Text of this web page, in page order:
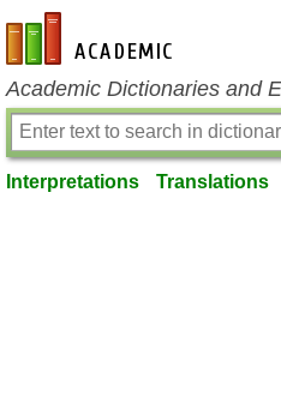
en-academic.com
Academic Dictionaries and
Interpretations Translations